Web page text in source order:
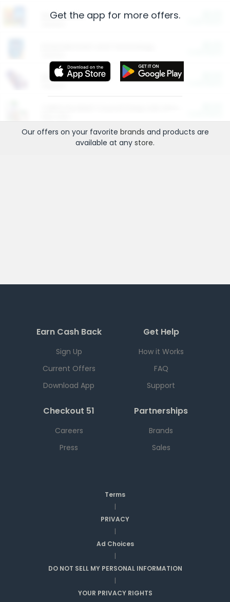
Restaurants
More Ways to Save
Get the app for more offers.
Our offers on your favorite brands and products are
available at any store.
Earn Cash Back
Sign Up
Current Offers
Download App
Get Help
How it Works
FAQ
Support
Checkout 51
Careers
Press
Partnerships
Brands
Sales
Terms
|
PRIVACY
|
Ad Choices
|
DO NOT SELL MY PERSONAL INFORMATION
|
YOUR PRIVACY RIGHTS